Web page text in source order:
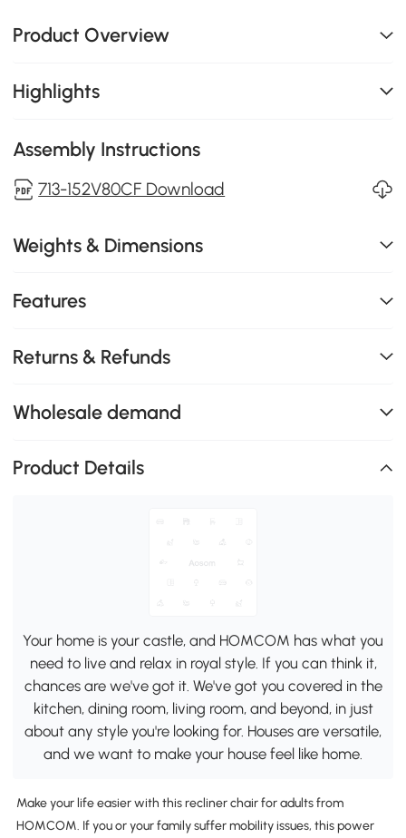
Product Overview
Highlights
Assembly Instructions
713-152V80CF Download
Weights & Dimensions
Features
Returns & Refunds
Wholesale demand
Product Details
Your home is your castle, and HOMCOM has what you
need to live and relax in royal style. If you can think it,
chances are we've got it. We've got you covered in the
kitchen, dining room, living room, and beyond, in just
about any style you're looking for. Houses are versatile,
and we want to make your house feel like home.
Make your life easier with this recliner chair for adults from
HOMCOM. If you or your family suffer mobility issues, this power